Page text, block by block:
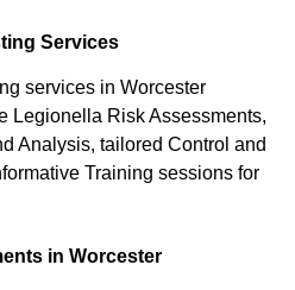
Services
services in Worcester
Legionella Risk Assessments,
Analysis, tailored Control and
Training sessions for
in Worcester